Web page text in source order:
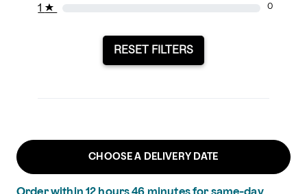
1 ★ 0
RESET FILTERS
CHOOSE A DELIVERY DATE
Order within 12 hours46 minutesfor same-day